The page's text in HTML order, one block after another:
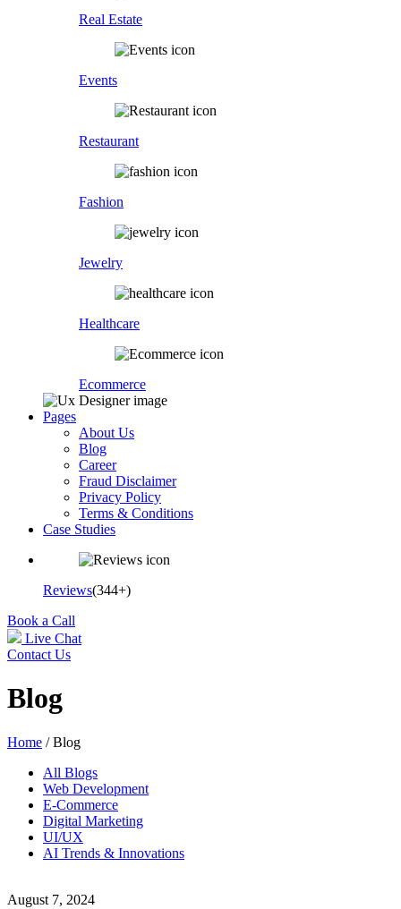
Real Estate
Events
Restaurant
Fashion
Jewelry
Healthcare
Ecommerce
Pages
About Us
Blog
Career
Fraud Disclaimer
Privacy Policy
Terms & Conditions
Case Studies
Reviews(344+)
Book a Call
Live Chat
Contact Us
Blog
Home / Blog
All Blogs
Web Development
E-Commerce
Digital Marketing
UI/UX
AI Trends & Innovations
August 7, 2024